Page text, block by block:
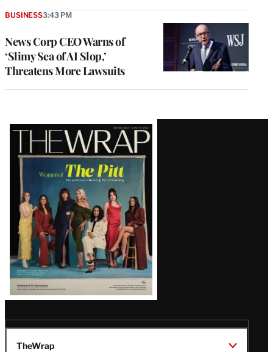
News Corp CEO Warns of
‘Slimy Sea of AI Slop,’
Threatens More Lawsuits
BUSINESS3:43 PM
Latest
Magazine
Issue
TheWrap